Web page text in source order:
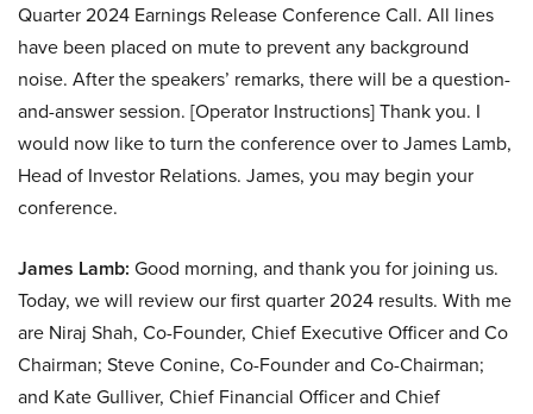
Quarter 2024 Earnings Release Conference Call. All lines
have been placed on mute to prevent any background
noise. After the speakers’ remarks, there will be a question-
and-answer session. [Operator Instructions] Thank you. I
would now like to turn the conference over to James Lamb,
Head of Investor Relations. James, you may begin your
conference.
James Lamb: Good morning, and thank you for joining us.
Today, we will review our first quarter 2024 results. With me
are Niraj Shah, Co-Founder, Chief Executive Officer and Co
Chairman; Steve Conine, Co-Founder and Co-Chairman;
and Kate Gulliver, Chief Financial Officer and Chief